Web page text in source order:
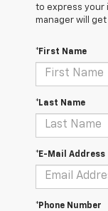
to express your
manager will
*First Name
*Last Name
*E-Mail Address
*Phone Number